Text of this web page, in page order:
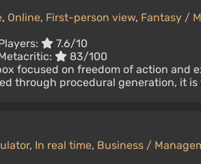
, Online, First-person view, Fantasy /
7.6/10
83/100
focused on freedom of action and
through procedural generation, it is
, In real time, Business /